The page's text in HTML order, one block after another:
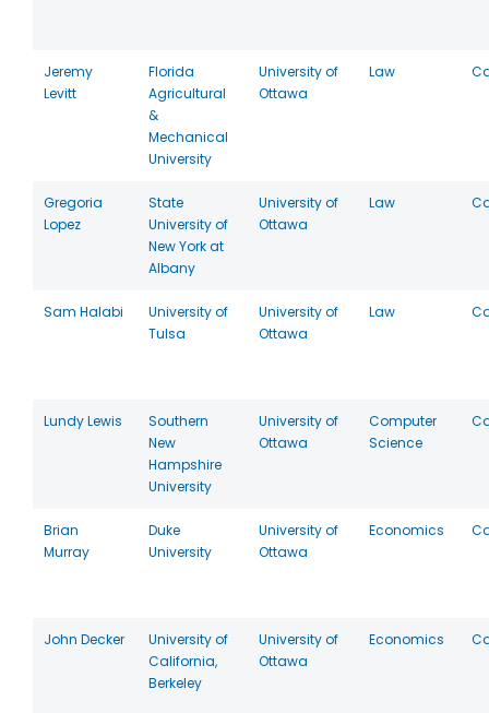
Jeremy
Levitt
Florida
Agricultural
&
Mechanical
University
University of
Ottawa
Law
Gregoria
Lopez
State
University of
New York at
Albany
University of
Ottawa
Law
Sam Halabi
University of
Tulsa
University of
Ottawa
Law
Lundy Lewis
Southern
New
Hampshire
University
University of
Ottawa
Computer
Science
Brian
Murray
Duke
University
University of
Ottawa
Economics
John Decker
University of
California,
Berkeley
University of
Ottawa
Economics